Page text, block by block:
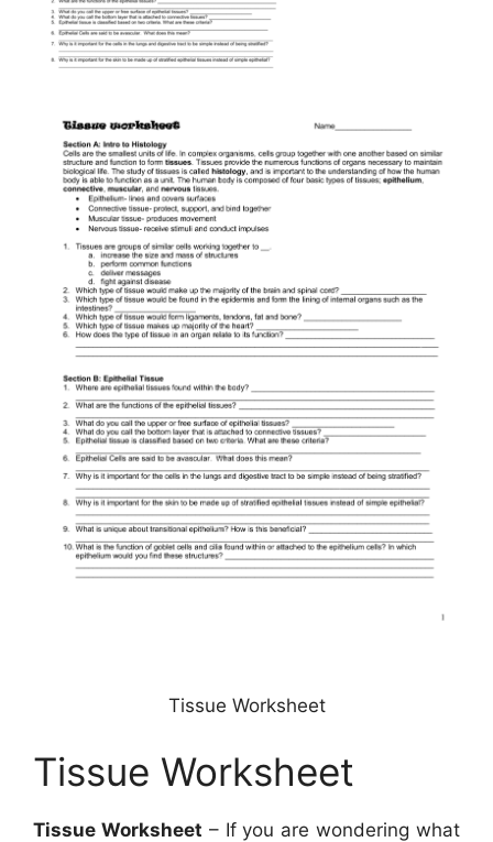
Tissue Worksheet
Tissue Worksheet
Tissue Worksheet – If you are wondering what